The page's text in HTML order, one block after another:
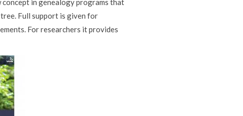
concept in genealogy programs that
Full support is given for
For researchers it provides